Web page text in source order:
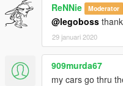
ReNNie Moderator
@legoboss
29 januari 2020
909murda67
my cars go thru